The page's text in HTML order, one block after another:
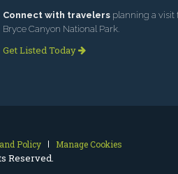
Connect with travelers planning a visit
Bryce Canyon National Park.
Get Listed Today
Policy Manage Cookies
Reserved.